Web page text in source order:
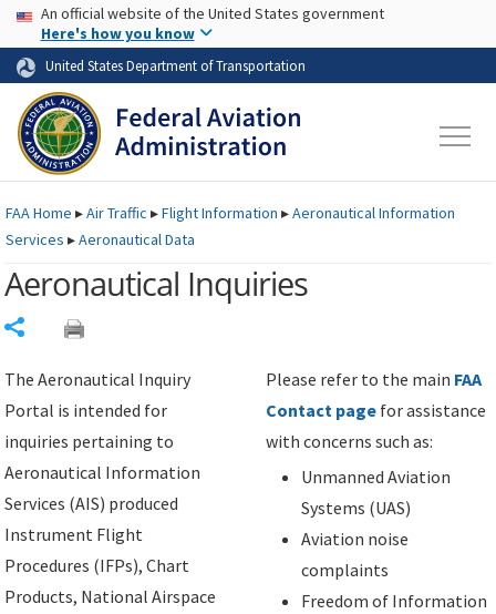
Skip to page content Skip to main content
USA Banner
An official website of the United States government
Here's how you know
United States Department of Transportation
FAAHome ▸Air Traffic ▸Flight Information ▸Aeronautical Information
Services ▸Aeronautical Data
Aeronautical Inquiries
The Aeronautical Inquiry
Portal is intended for
inquiries pertaining to
Aeronautical Information
Services (AIS) produced
Instrument Flight
Procedures (IFPs), Chart
Products, National Airspace
Please refer to the main FAA
Contact page for assistance
with concerns such as:
Unmanned Aviation
Systems (UAS)
Aviation noise
complaints
Freedom of Information